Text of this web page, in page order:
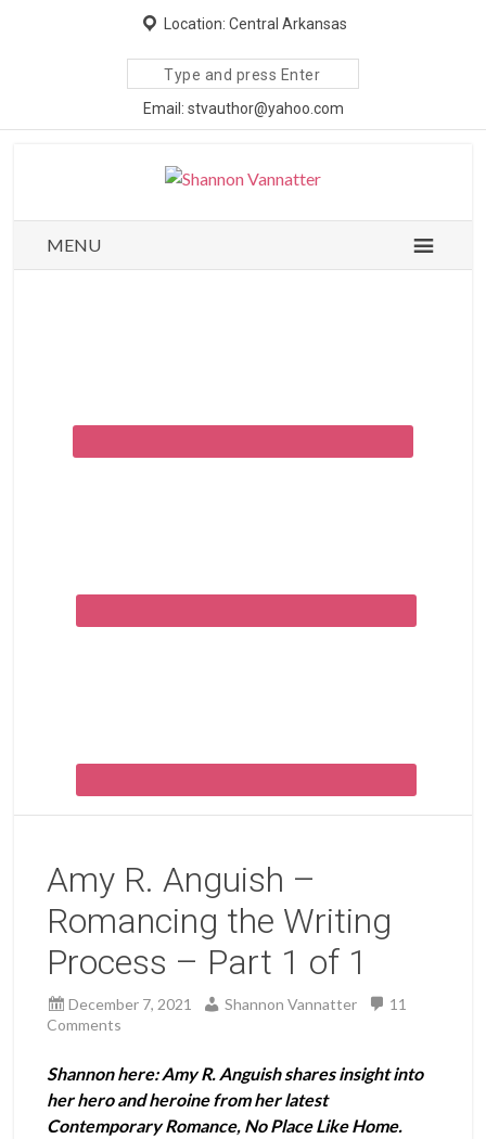
Location: Central Arkansas
Search
site
Email: stvauthor@yahoo.com
MENU
Amy R. Anguish –
Romancing the Writing
Process – Part 1 of 1
December 7, 2021 Shannon Vannatter
11
Comments
Shannon here: Amy R. Anguish shares insight into
her hero and heroine from her latest
Contemporary Romance, No Place Like Home.